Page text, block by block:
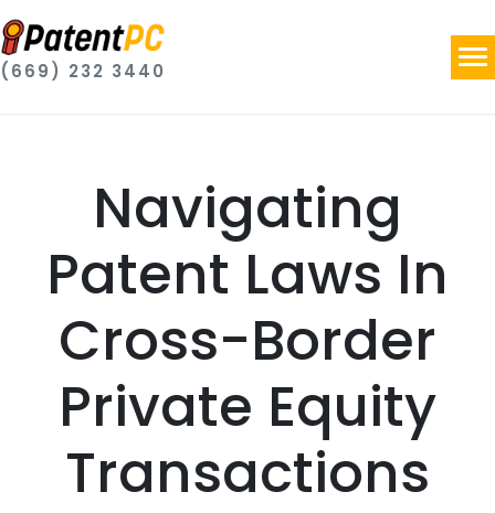
(669) 232 3440
Navigating
Patent Laws In
Cross-Border
Private Equity
Transactions